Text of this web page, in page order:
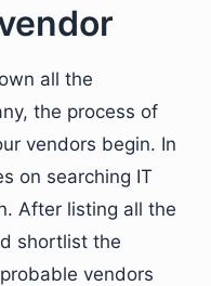
all the
the process of
vendors begin. In
on searching IT
After listing all the
shortlist the
vendors